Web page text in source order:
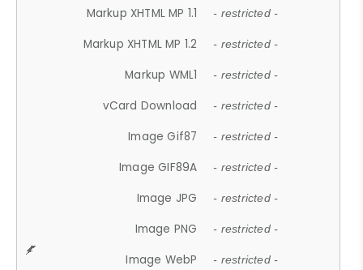
Markup XHTML MP 1.1 - restricted -
Markup XHTML MP 1.2 - restricted -
Markup WML1 - restricted -
vCard Download - restricted -
Image Gif87 - restricted -
Image GIF89A - restricted -
Image JPG - restricted -
Image PNG - restricted -
Image WebP - restricted -